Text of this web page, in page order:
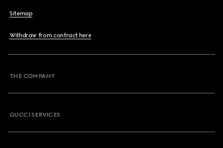
Sitemap
Withdraw from contract here
THE COMPANY
GUCCI SERVICES